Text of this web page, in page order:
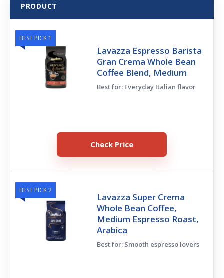
PRODUCT
BEST PICK 1
Lavazza Espresso Barista
Gran Crema Whole Bean
Coffee Blend, Medium
Best for: Everyday Italian flavor
Check Price
BEST PICK 2
Lavazza Super Crema
Whole Bean Coffee,
Medium Espresso Roast,
Arabica
Best for: Smooth espresso lovers